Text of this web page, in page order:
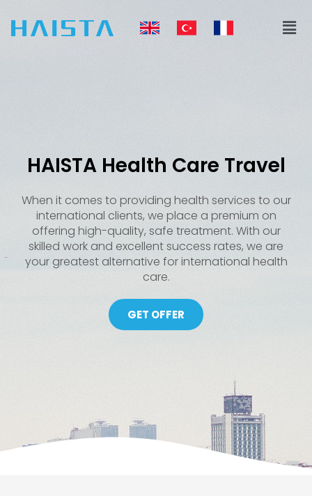
content
HAISTA Health Care Travel
When it comes to providing health services to our
international clients, we place a premium on
offering high-quality, safe treatment. With our
skilled work and excellent success rates, we are
your greatest alternative for international health
care.
GET OFFER